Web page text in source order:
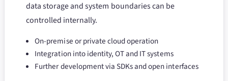
data storage and system boundaries can be
controlled internally.
On-premise or private cloud operation
Integration into identity, OT and IT systems
Further development via SDKs and open interfaces